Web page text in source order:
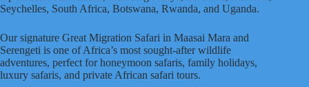
Seychelles, South Africa, Botswana, Rwanda, and Uganda.
Our signature Great Migration Safari in Maasai Mara and
Serengeti is one of Africa’s most sought-after wildlife
adventures, perfect for honeymoon safaris, family holidays,
luxury safaris, and private African safari tours.